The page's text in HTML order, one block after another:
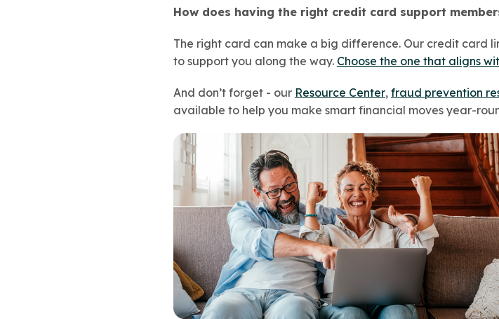
How does having the right credit card support
The right card can make a big difference. Our credit card
to support you along the way. Choose the one that aligns
And don’t forget - our Resource Center, fraud prevention
available to help you make smart financial moves year-